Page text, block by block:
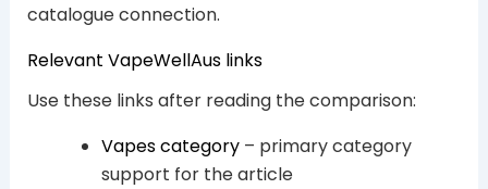
catalogue connection.
Relevant VapeWellAus links
Use these links after reading the comparison:
Vapes category– primary category
support for the article